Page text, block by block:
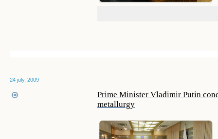
24 july, 2009
Prime Minister Vladimir Putin
metallurgy